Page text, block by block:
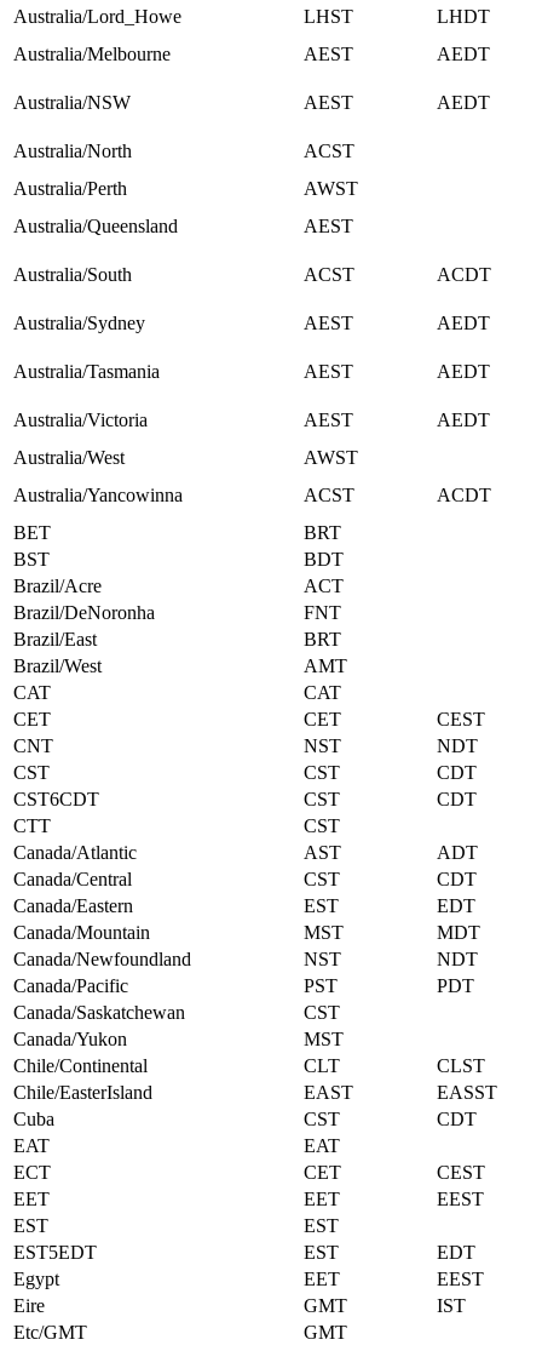
Australia/Lord_Howe
LHST
LHDT
Australia/Melbourne
AEST AEDT
Australia/NSW AEST AEDT
Australia/North
ACST
Australia/Perth
AWST
Australia/Queensland
AEST
Australia/South ACST ACDT
Australia/Sydney AEST AEDT
Australia/Tasmania AEST AEDT
Australia/Victoria AEST
AEDT
Australia/West
AWST
Australia/Yancowinna
ACST
ACDT
BET
BRT
BST
BDT
Brazil/Acre
ACT
Brazil/DeNoronha
FNT
Brazil/East
BRT
Brazil/West
AMT
CAT
CAT
CET
CET
CEST
CNT
NST
NDT
CST
CST
CDT
CST6CDT
CST
CDT
CTT
CST
Canada/Atlantic
AST
ADT
Canada/Central
CST
CDT
Canada/Eastern
EST
EDT
Canada/Mountain
MST
MDT
Canada/Newfoundland
NST
NDT
Canada/Pacific
PST
PDT
Canada/Saskatchewan
CST
Canada/Yukon
MST
Chile/Continental
CLT
CLST
Chile/EasterIsland
EAST
EASST
Cuba
CST
CDT
EAT
EAT
ECT
CET
CEST
EET
EET
EEST
EST
EST
EST5EDT
EST
EDT
Egypt
EET
EEST
Eire
GMT
IST
Etc/GMT
GMT